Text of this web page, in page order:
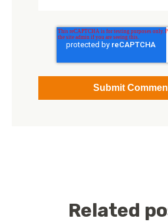
Related